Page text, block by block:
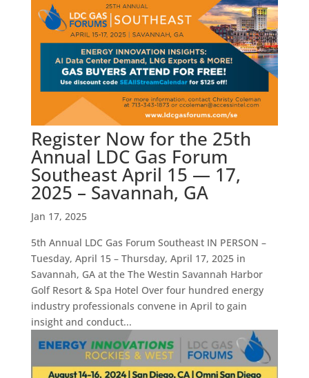
Register Now for the 25th
Annual LDC Gas Forum
Southeast April 15 — 17,
2025 – Savannah, GA
Jan 17, 2025
5th Annual LDC Gas Forum Southeast IN PERSON –
Tuesday, April 15 – Thursday, April 17, 2025 in
Savannah, GA at the The Westin Savannah Harbor
Golf Resort & Spa Hotel Over four hundred energy
industry professionals convene in April to gain
insight and conduct...